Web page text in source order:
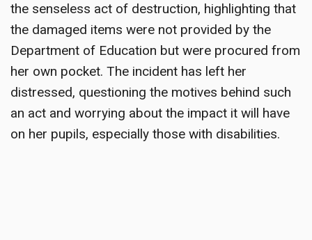
the senseless act of destruction, highlighting that
the damaged items were not provided by the
Department of Education but were procured from
her own pocket. The incident has left her
distressed, questioning the motives behind such
an act and worrying about the impact it will have
on her pupils, especially those with disabilities.